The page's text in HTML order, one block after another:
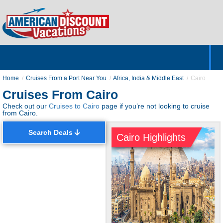
Home Cruises From a Port Near You Africa, India & Middle East Cairo
Cruises From Cairo
Check out our Cruises to Cairo page if you’re not looking to cruise
from Cairo.
Search Deals Cairo Highlights